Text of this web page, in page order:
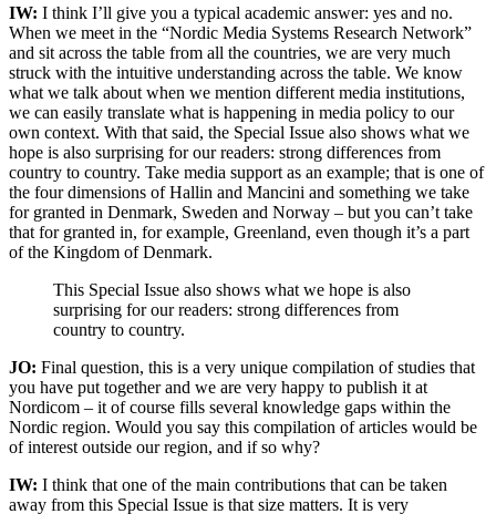
IW: I think I’ll give you a typical academic answer: yes and no.
When we meet in the “Nordic Media Systems Research Network”
and sit across the table from all the countries, we are very much
struck with the intuitive understanding across the table. We know
what we talk about when we mention different media institutions,
we can easily translate what is happening in media policy to our
own context. With that said, the Special Issue also shows what we
hope is also surprising for our readers: strong differences from
country to country. Take media support as an example; that is one of
the four dimensions of Hallin and Mancini and something we take
for granted in Denmark, Sweden and Norway – but you can’t take
that for granted in, for example, Greenland, even though it’s a part
of the Kingdom of Denmark.
This Special Issue also shows what we hope is also
surprising for our readers: strong differences from
country to country.
JO: Final question, this is a very unique compilation of studies that
you have put together and we are very happy to publish it at
Nordicom – it of course fills several knowledge gaps within the
Nordic region. Would you say this compilation of articles would be
of interest outside our region, and if so why?
IW: I think that one of the main contributions that can be taken
away from this Special Issue is that size matters. It is very